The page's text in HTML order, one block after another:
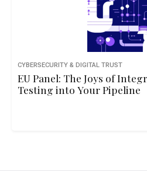
CYBERSECURITY & DIGITAL TRUST
EU Panel: The Joys of
Testing into Your Pipeline